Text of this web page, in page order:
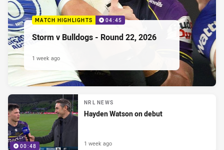
MATCH HIGHLIGHTS 04:45
Storm v Bulldogs - Round 22, 2026
1 week ago
00:48
NRL NEWS
Hayden Watson on debut
1 week ago